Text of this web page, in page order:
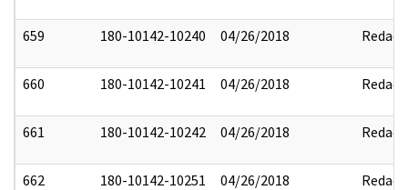
659 180-10142-10240 04/26/2018 Redact
660 180-10142-10241 04/26/2018 Redact
661 180-10142-10242 04/26/2018 Redact
662 180-10142-10251 04/26/2018 Redact